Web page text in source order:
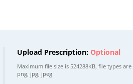
Upload Prescription: Optional
Maximum file size is 524288KB, file types are
png, jpg, jpeg